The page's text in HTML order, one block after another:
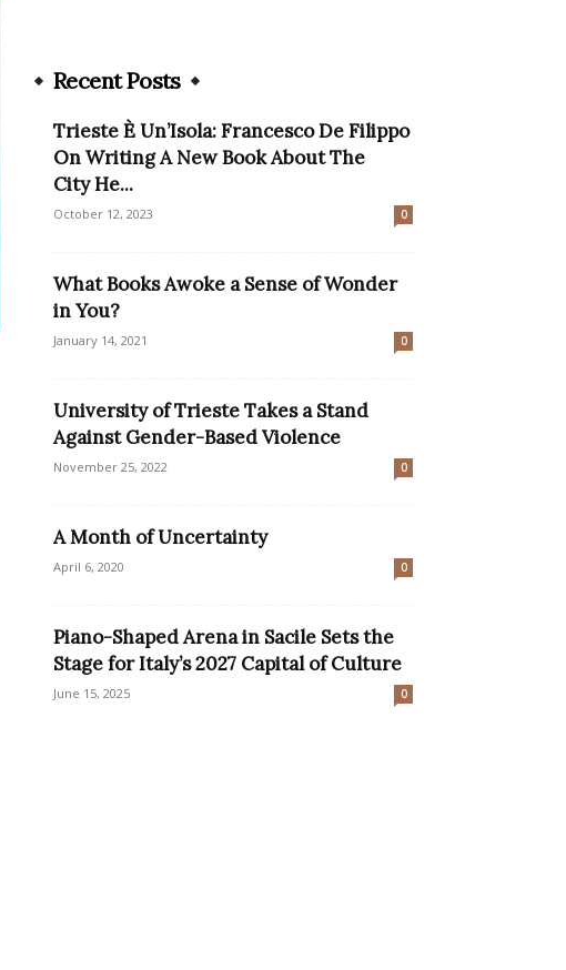
Recent Posts
Trieste È Un’Isola: Francesco De Filippo
On Writing A New Book About The
City He...
October 12, 2023 0
What Books Awoke a Sense of Wonder
in You?
January 14, 2021 0
University of Trieste Takes a Stand
Against Gender-Based Violence
November 25, 2022 0
A Month of Uncertainty
April 6, 2020 0
Piano-Shaped Arena in Sacile Sets the
Stage for Italy’s 2027 Capital of Culture
June 15, 2025 0